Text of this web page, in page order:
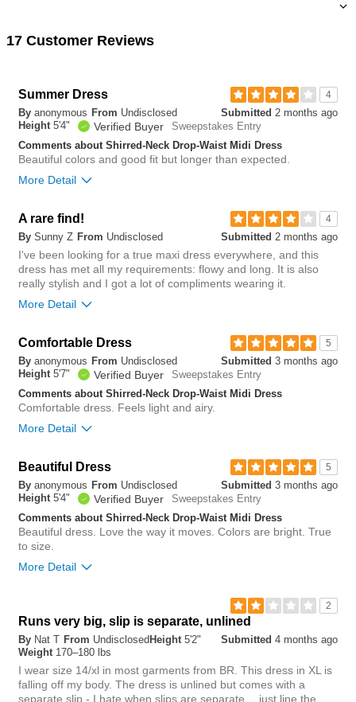
17 Customer Reviews
4
Summer Dress
Submitted 2 months ago
By anonymous From Undisclosed
Height 5'4" Verified Buyer
Sweepstakes Entry
Comments about Shirred-Neck Drop-Waist Midi Dress
Beautiful colors and good fit but longer than expected.
More Detail
Overall size
Was this review helpful to
4
A rare find!
Submitted 2 months ago
By Sunny Z From Undisclosed
I've been looking for a true maxi dress everywhere, and this
dress has met all my requirements: flowy and long. It is also
really stylish and I got a lot of compliments wearing it.
More Detail
Chest
tight loose
Length
short
Overall size
small
Length purchased regular
Was this review helpful to
5
Comfortable Dress
Submitted 3 months ago
By anonymous From Undisclosed
Height 5'7" Verified Buyer
Sweepstakes Entry
Comments about Shirred-Neck Drop-Waist Midi Dress
Comfortable dress. Feels light and airy.
More Detail
Overall size
small big
Was this review helpful to
you?
5
Beautiful Dress
Submitted 3 months ago
By anonymous From Undisclosed
Height 5'4" Verified Buyer
Sweepstakes Entry
Comments about Shirred-Neck Drop-Waist Midi Dress
Beautiful dress. Love the way it moves. Colors are bright. True
to size.
More Detail
small big
Was this review helpful to
0
Flag this
2
Runs very big, slip is separate, unlined
Submitted 4 months ago
By Nat T From Undisclosed Height 5'2"
Weight 170–180 lbs
I wear size 14/xl in most garments from BR. This dress in XL is
falling off my body. The dress is unlined but comes with a
separate slip - I hate when slips are separate… just line the